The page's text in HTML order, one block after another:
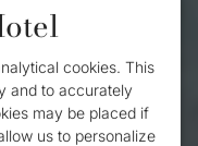
cookies. This
and to accurately
may be placed if
us to personalize